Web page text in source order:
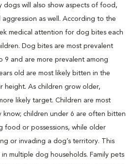
dogs will also show aspects of food,
as well. According to the
medical attention for dog bites each
Dog bites are most prevalent
9 and are more prevalent among
old are most likely bitten in the
height. As children grow older,
likely target. Children are most
know; children under 6 are often bitten
food or possessions, while older
or invading a dog’s territory. This
in multiple dog households. Family pets